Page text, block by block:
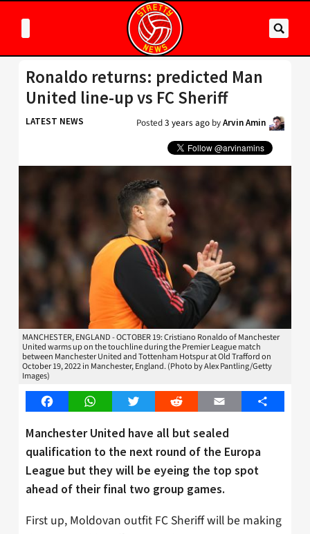
Ronaldo returns: predicted Man
United line-up vs FC Sheriff
LATEST NEWS Posted3 years ago byArvin Amin
MANCHESTER, ENGLAND - OCTOBER 19: Cristiano Ronaldo of Manchester
United warms up on the touchline during the Premier League match
between Manchester United and Tottenham Hotspur at Old Trafford on
October 19, 2022 in Manchester, England. (Photo by Alex Pantling/Getty
Images)
FacebookWhatsAppTwitter Reddit Email Share
Manchester United have all but sealed
qualification to the next round of the Europa
League but they will be eyeing the top spot
ahead of their final two group games.
First up, Moldovan outfit FC Sheriff will be making